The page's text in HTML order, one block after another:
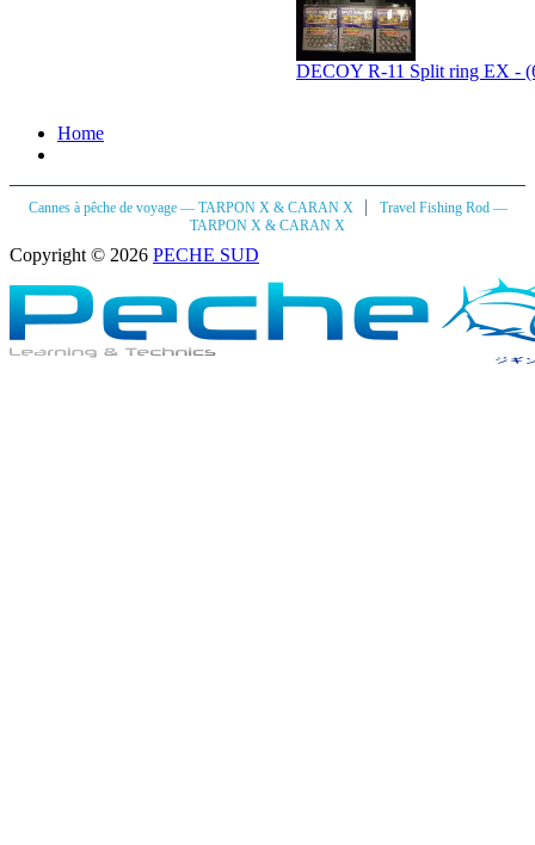
DECOY R-11 Split ring EX -
Home
Cannes à pêche de voyage — TARPON X & CARAN X |
Travel Fishing Rod —
TARPON X & CARAN X
Copyright © 2026 PECHE SUD